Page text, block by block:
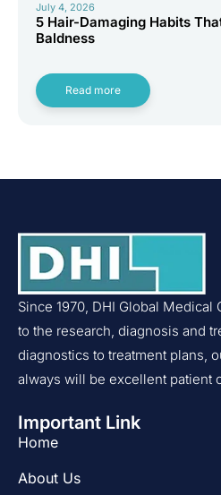
July 4, 2026
5 Hair-Damaging Habits
Baldness
Read more
Since 1970, DHI Global
to the research, diagnosis and
diagnostics to treatment plans,
always will be excellent patient
Important Link
Home
About Us